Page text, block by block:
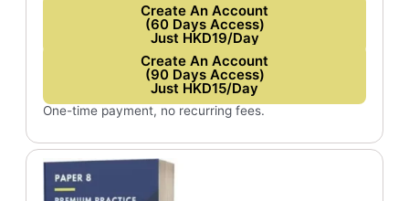
Create An Account
(60 Days Access)
Just HKD19/Day
Create An Account
(90 Days Access)
Just HKD15/Day
One-time payment, no recurring fees.